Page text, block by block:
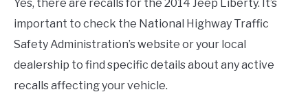
Yes, there are recalls for the 2014 Jeep Liberty. It’s
important to check the National Highway Traffic
Safety Administration’s website or your local
dealership to find specific details about any active
recalls affecting your vehicle.